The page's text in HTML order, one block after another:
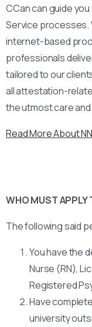
CCan can guide
Service processes.
internet-based
professionals
tailored to our
all attestation-
the utmost care
Read More About
WHO MUST APPLY
The following said
You have the
Nurse (RN),
Registered
Have
university